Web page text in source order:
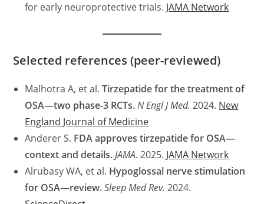
for early neuroprotective trials. JAMA Network
Selected references (peer-reviewed)
Malhotra A, et al.Tirzepatide for the treatment of
OSA—two phase-3 RCTs. N Engl J Med. 2024. New
England Journal of Medicine
Anderer S. FDA approves tirzepatide for OSA—
context and details. JAMA. 2025. JAMA Network
Alrubasy WA, et al. Hypoglossal nerve stimulation
for OSA—review. Sleep Med Rev. 2024.